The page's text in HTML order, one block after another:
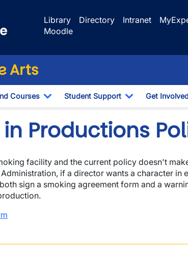
Library
Directory Intranet
Moodle
Arts
Courses
Toggle Dropdown
Student Support
Toggle
Get
Productions
facility and the current policy doesn't
if a director wants a character
sign a smoking agreement form and a